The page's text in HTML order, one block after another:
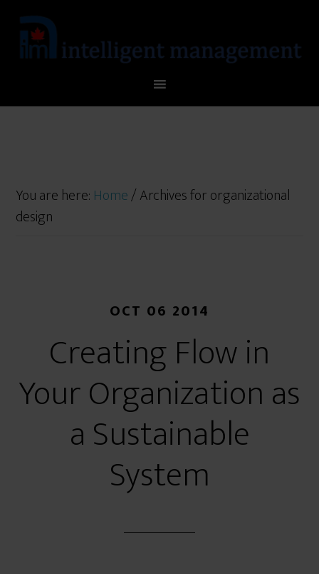
You are here: Home/Archives for organizational
design
OCT 06 2014
Creating Flow in
Your Organization as
a Sustainable
System